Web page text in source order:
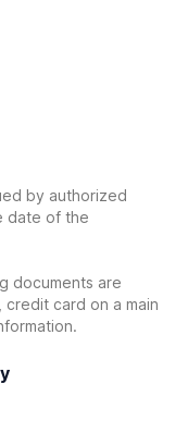
by authorized
date of the
documents are
card on a main